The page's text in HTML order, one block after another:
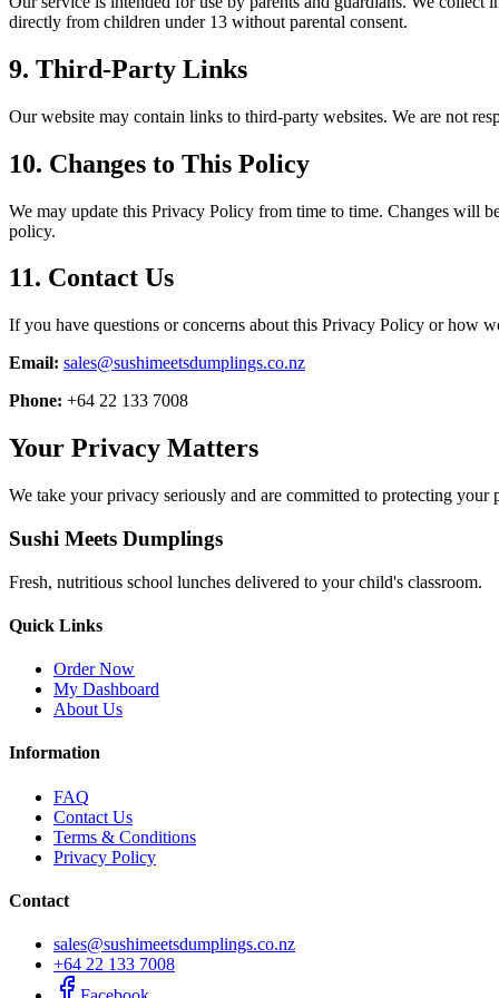
directly from children under 13 without parental consent.
9. Third-Party Links
Our website may contain links to third-party websites. We are not
10. Changes to This Policy
We may update this Privacy Policy from time to time. Changes will
policy.
11. Contact Us
If you have questions or concerns about this Privacy Policy or how
Email: sales@sushimeetsdumplings.co.nz
Phone: +64 22 133 7008
Your Privacy Matters
We take your privacy seriously and are committed to protecting
Sushi Meets Dumplings
Fresh, nutritious school lunches delivered to your child's classroom.
Quick Links
Order Now
My Dashboard
About Us
Information
FAQ
Contact Us
Terms & Conditions
Privacy Policy
Contact
sales@sushimeetsdumplings.co.nz
+64 22 133 7008